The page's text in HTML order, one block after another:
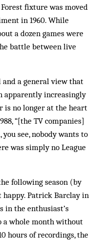
fixture was moved
in 1960. While
a dozen games were
battle between live
a general view that
apparently increasingly
is no longer at the heart
“[the TV companies]
see, nobody wants to
was simply no League
following season (by
happy. Patrick Barclay in
in the enthusiast’s
a whole month without
hours of recordings, the